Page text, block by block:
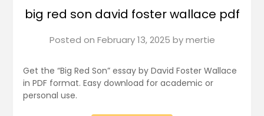
big red son david foster wallace pdf
Posted on February 13, 2025 bymertie
Get the “Big Red Son” essay by David Foster Wallace
in PDF format. Easy download for academic or
personal use.